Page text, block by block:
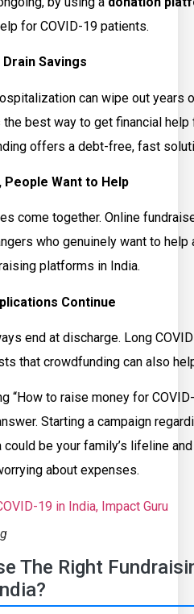
for COVID-19 patients.
Savings
can wipe out years
the best way to get financial help
offers a debt-free, fast
People Want to Help
come together. Online
who genuinely want to help
platforms in India.
Continue
end at discharge. Long
that crowdfunding can also
“How to raise money for
Starting a campaign
be your family’s lifeline
about expenses.
The Right